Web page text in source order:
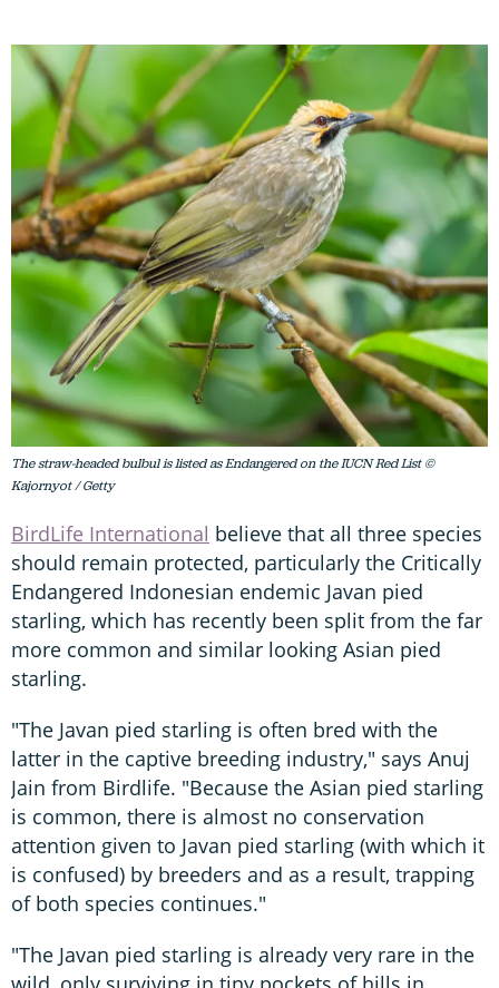
The straw-headed bulbul is listed as Endangered on the IUCN Red List ©
Kajornyot / Getty
BirdLife International believe that all three species
should remain protected, particularly the Critically
Endangered Indonesian endemic Javan pied
starling, which has recently been split from the far
more common and similar looking Asian pied
starling.
"The Javan pied starling is often bred with the
latter in the captive breeding industry," says Anuj
Jain from Birdlife. "Because the Asian pied starling
is common, there is almost no conservation
attention given to Javan pied starling (with which it
is confused) by breeders and as a result, trapping
of both species continues."
"The Javan pied starling is already very rare in the